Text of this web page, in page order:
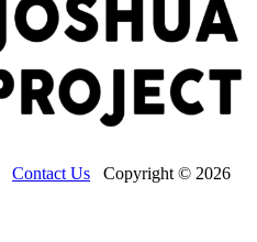
Contact Us Copyright © 2026